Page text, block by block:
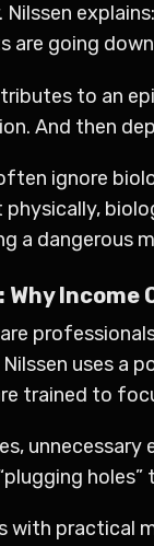
Nilssen
are going
to an
And then
ignore
a dangerous
Why
uses a
trained to
with practical